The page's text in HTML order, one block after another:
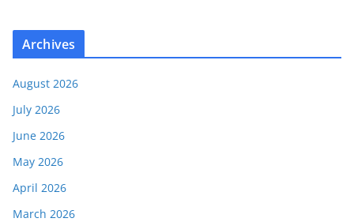
Archives
August 2026
July 2026
June 2026
May 2026
April 2026
March 2026